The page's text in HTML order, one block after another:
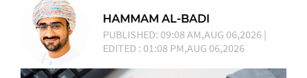
HAMMAM AL-BADI
PUBLISHED: 09:08 AM,AUG 06,2026 |
EDITED : 01:08 PM,AUG 06,2026